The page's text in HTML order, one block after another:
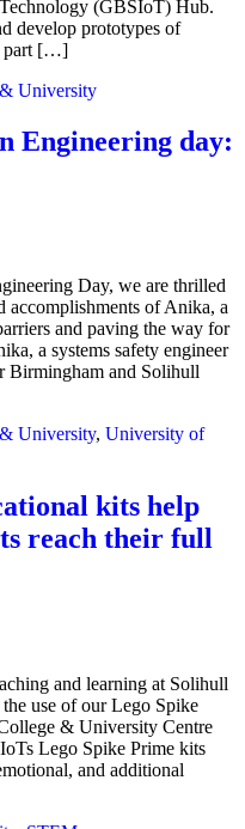
(GBSIoT) Hub.
develop prototypes of
part […]
University
Engineering day:
Day, we are thrilled
accomplishments of Anika, a
and paving the way for
a systems safety engineer
Birmingham and Solihull
University, University of
kits help
reach their full
and learning at Solihull
use of our Lego Spike
& University Centre
Lego Spike Prime kits
and additional